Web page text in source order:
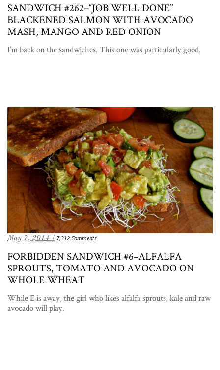
SANDWICH #262–“JOB WELL DONE”
BLACKENED SALMON WITH AVOCADO
MASH, MANGO AND RED ONION
I’m back on the sandwiches. This one was particularly good.
May 7, 2014 / 7,312 Comments
FORBIDDEN SANDWICH #6–ALFALFA
SPROUTS, TOMATO AND AVOCADO ON
WHOLE WHEAT
While E is away, the girl who likes alfalfa sprouts, kale and raw
avocado will play.